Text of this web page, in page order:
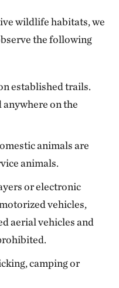
wildlife habitats, we
the following
established trails.
on the
animals are
animals.
or electronic
vehicles,
aerial vehicles and
camping or